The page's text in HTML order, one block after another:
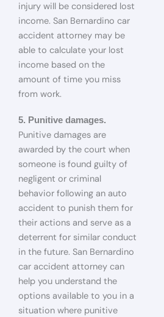
injury will be considered lost
income. San Bernardino car
accident attorney may be
able to calculate your lost
income based on the
amount of time you miss
from work.
5. Punitive damages.
Punitive damages are
awarded by the court when
someone is found guilty of
negligent or criminal
behavior following an auto
accident to punish them for
their actions and serve as a
deterrent for similar conduct
in the future. San Bernardino
car accident attorney can
help you understand the
options available to you in a
situation where punitive